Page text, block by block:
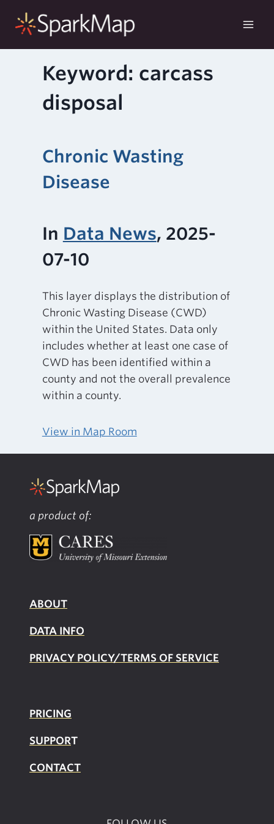
Keyword: carcass
disposal
Chronic Wasting
Disease
In Data News, 2025-
07-10
This layer displays the distribution of
Chronic Wasting Disease (CWD)
within the United States. Data only
includes whether at least one case of
CWD has been identified within a
county and not the overall prevalence
within a county.
View in Map Room
a product of:
ABOUT
DATA INFO
PRIVACY POLICY/TERMS OF SERVICE
PRICING
SUPPORT
CONTACT